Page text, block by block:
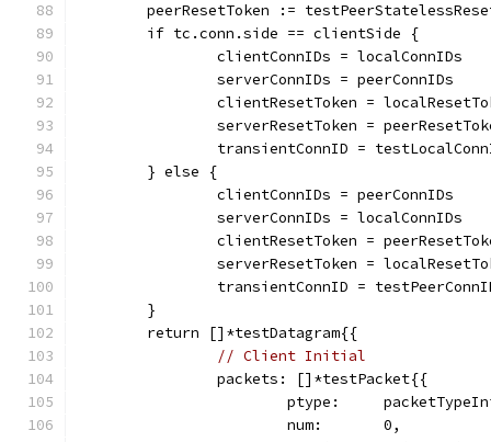
peerResetToken :=
	if tc.conn.side == clientSide {
		clientConnIDs = localConnIDs
		serverConnIDs = peerConnIDs
clientResetToken =
serverResetToken =
transientConnID =
	} else {
		clientConnIDs = peerConnIDs
		serverConnIDs = localConnIDs
clientResetToken =
serverResetToken =
transientConnID =
	}
	return []*testDatagram{{
// Client Initial
		packets: []*testPacket{{
ptype:
			num:       0,